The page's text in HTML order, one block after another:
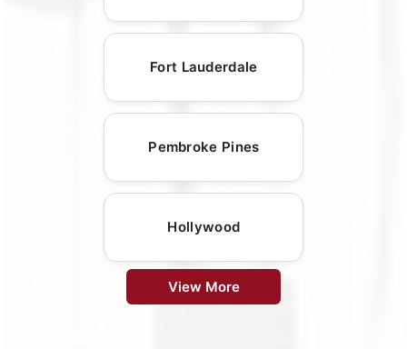
Fort Lauderdale
Pembroke Pines
Hollywood
View More